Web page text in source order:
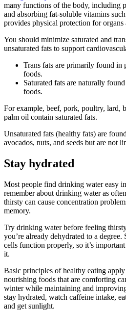
many functions of the body, including
and absorbing fat-soluble vitamins
provides physical protection for
You should minimize saturated and
unsaturated fats to support
Trans fats are primarily found in
foods.
Saturated fats are naturally
foods.
For example, beef, pork, poultry, lard,
palm oil contain saturated fats.
Unsaturated fats (healthy fats) are
avocados, nuts, and seeds but are not
Stay hydrated
Most people find drinking water easy
remember about drinking water as
thirsty can cause concentration
memory.
Try drinking water before feeling
you’re already dehydrated to a
cells function properly, so it’s
it.
Basic principles of healthy eating
nourishing foods that are comforting
winter while maintaining and
stay hydrated, watch caffeine intake,
and get sunlight.